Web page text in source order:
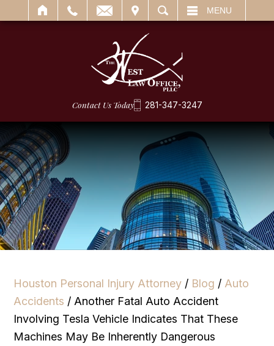
SEARCH MENU
Contact Us Today 281-347-3247
Houston Personal Injury Attorney / Blog / Auto
Accidents / Another Fatal Auto Accident
Involving Tesla Vehicle Indicates That These
Machines May Be Inherently Dangerous